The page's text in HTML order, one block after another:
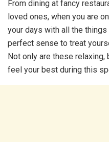
From dining at fancy
loved ones, when you are
your days with all the
perfect sense to treat
Not only are these
feel your best during this